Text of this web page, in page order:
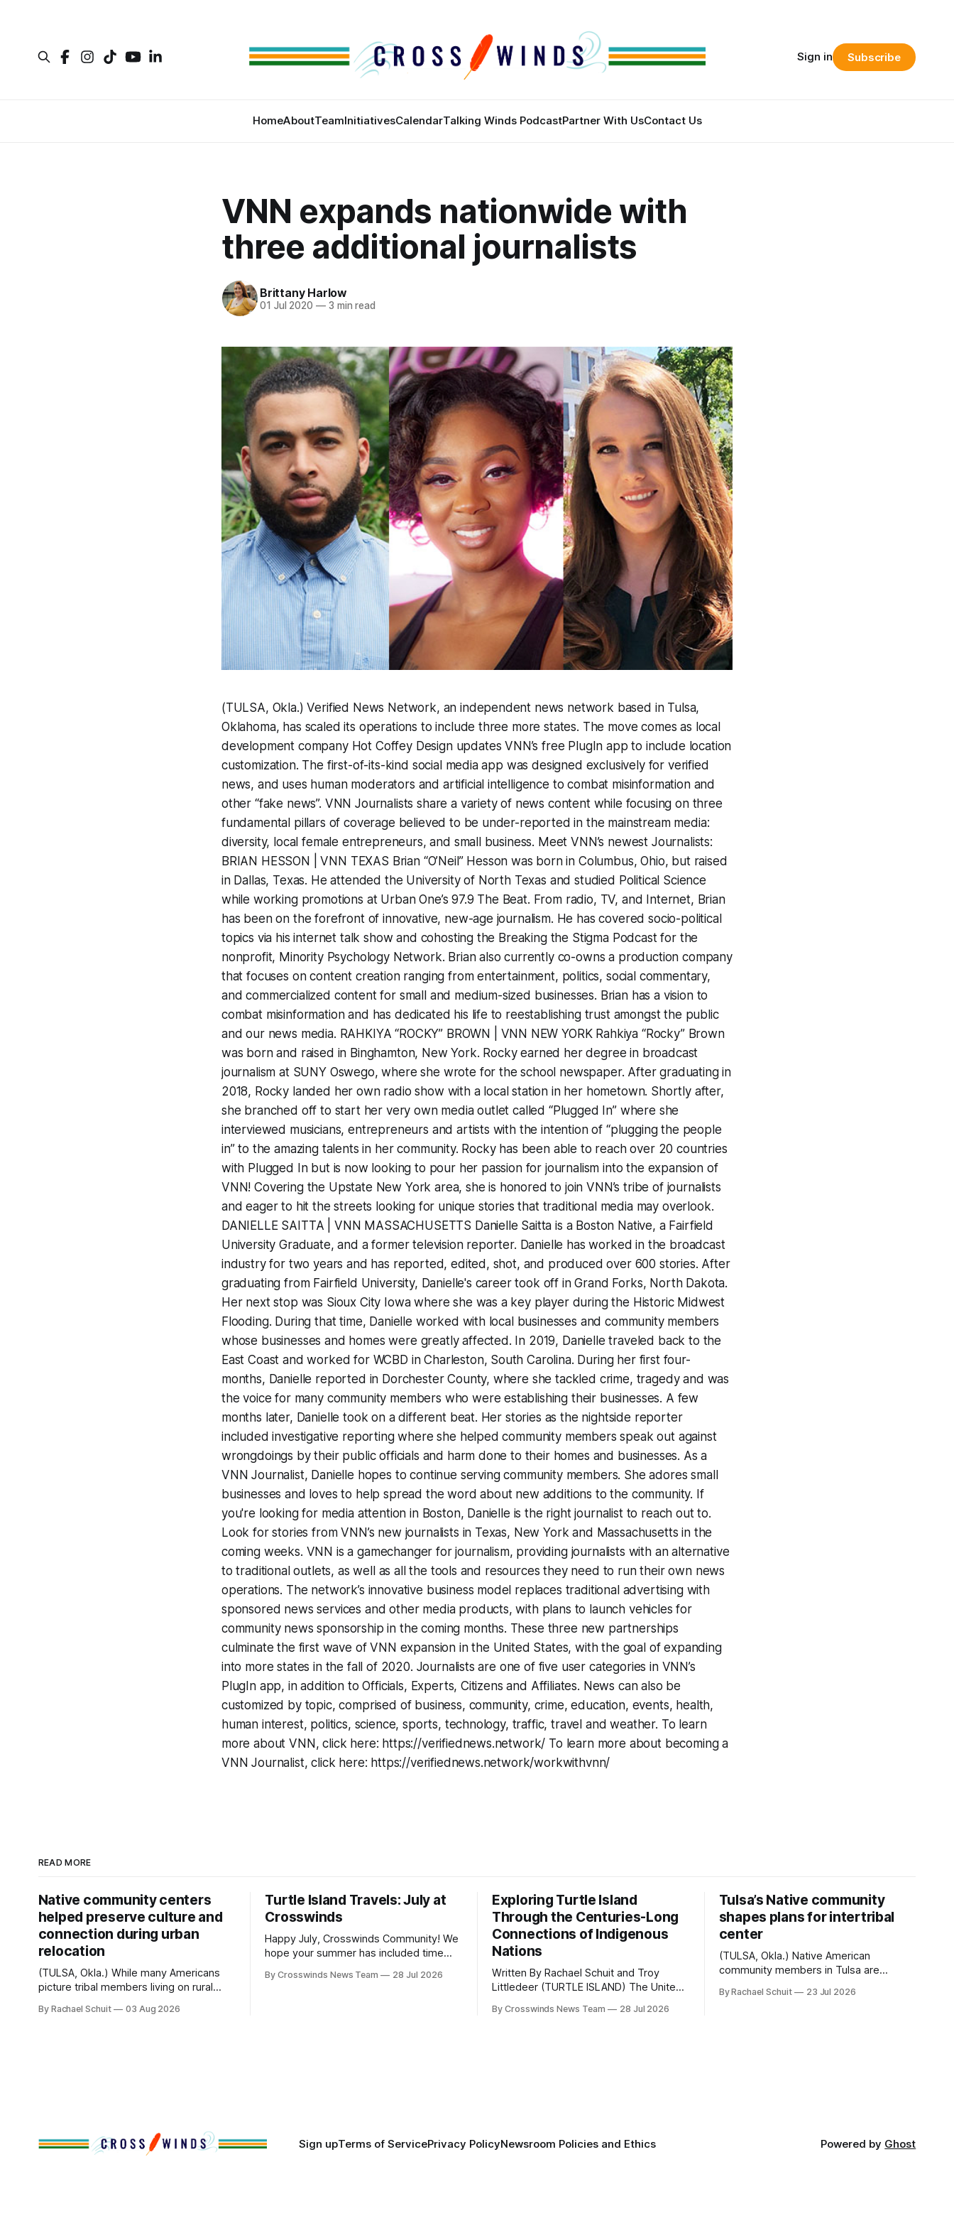
HomeAboutTeamInitiativesCalendarTalking Winds PodcastPartner With UsContact Us
Sign in Subscribe
VNN expands nationwide with
three additional journalists
Brittany Harlow
01 Jul 2020 —3 min read
(TULSA, Okla.) Verified News Network, an independent news network based in Tulsa,
Oklahoma, has scaled its operations to include three more states. The move comes as local
development company Hot Coffey Design updates VNN’s free PlugIn app to include location
customization. The first-of-its-kind social media app was designed exclusively for verified
news, and uses human moderators and artificial intelligence to combat misinformation and
other “fake news”. VNN Journalists share a variety of news content while focusing on three
fundamental pillars of coverage believed to be under-reported in the mainstream media:
diversity, local female entrepreneurs, and small business. Meet VNN’s newest Journalists:
BRIAN HESSON | VNN TEXAS Brian “O’Neil” Hesson was born in Columbus, Ohio, but raised
in Dallas, Texas. He attended the University of North Texas and studied Political Science
while working promotions at Urban One’s 97.9 The Beat. From radio, TV, and Internet, Brian
has been on the forefront of innovative, new-age journalism. He has covered socio-political
topics via his internet talk show and cohosting the Breaking the Stigma Podcast for the
nonprofit, Minority Psychology Network. Brian also currently co-owns a production company
that focuses on content creation ranging from entertainment, politics, social commentary,
and commercialized content for small and medium-sized businesses. Brian has a vision to
combat misinformation and has dedicated his life to reestablishing trust amongst the public
and our news media. RAHKIYA “ROCKY” BROWN | VNN NEW YORK Rahkiya “Rocky” Brown
was born and raised in Binghamton, New York. Rocky earned her degree in broadcast
journalism at SUNY Oswego, where she wrote for the school newspaper. After graduating in
2018, Rocky landed her own radio show with a local station in her hometown. Shortly after,
she branched off to start her very own media outlet called “Plugged In” where she
interviewed musicians, entrepreneurs and artists with the intention of “plugging the people
in” to the amazing talents in her community. Rocky has been able to reach over 20 countries
with Plugged In but is now looking to pour her passion for journalism into the expansion of
VNN! Covering the Upstate New York area, she is honored to join VNN’s tribe of journalists
and eager to hit the streets looking for unique stories that traditional media may overlook.
DANIELLE SAITTA | VNN MASSACHUSETTS Danielle Saitta is a Boston Native, a Fairfield
University Graduate, and a former television reporter. Danielle has worked in the broadcast
industry for two years and has reported, edited, shot, and produced over 600 stories. After
graduating from Fairfield University, Danielle's career took off in Grand Forks, North Dakota.
Her next stop was Sioux City Iowa where she was a key player during the Historic Midwest
Flooding. During that time, Danielle worked with local businesses and community members
whose businesses and homes were greatly affected. In 2019, Danielle traveled back to the
East Coast and worked for WCBD in Charleston, South Carolina. During her first four-
months, Danielle reported in Dorchester County, where she tackled crime, tragedy and was
the voice for many community members who were establishing their businesses. A few
months later, Danielle took on a different beat. Her stories as the nightside reporter
included investigative reporting where she helped community members speak out against
wrongdoings by their public officials and harm done to their homes and businesses. As a
VNN Journalist, Danielle hopes to continue serving community members. She adores small
businesses and loves to help spread the word about new additions to the community. If
you're looking for media attention in Boston, Danielle is the right journalist to reach out to.
Look for stories from VNN’s new journalists in Texas, New York and Massachusetts in the
coming weeks. VNN is a gamechanger for journalism, providing journalists with an alternative
to traditional outlets, as well as all the tools and resources they need to run their own news
operations. The network’s innovative business model replaces traditional advertising with
sponsored news services and other media products, with plans to launch vehicles for
community news sponsorship in the coming months. These three new partnerships
culminate the first wave of VNN expansion in the United States, with the goal of expanding
into more states in the fall of 2020. Journalists are one of five user categories in VNN’s
PlugIn app, in addition to Officials, Experts, Citizens and Affiliates. News can also be
customized by topic, comprised of business, community, crime, education, events, health,
human interest, politics, science, sports, technology, traffic, travel and weather. To learn
more about VNN, click here: https://verifiednews.network/ To learn more about becoming a
VNN Journalist, click here: https://verifiednews.network/workwithvnn/
READ MORE
Native community centers
helped preserve culture and
connection during urban
relocation
(TULSA, Okla.) While many Americans
picture tribal members living on rural
Native people now live in urban areas.
By Rachael Schuit 03 Aug 2026
Turtle Island Travels: July at
Crosswinds
Happy July, Crosswinds Community! We
hope your summer has included time
few of the many gatherings happening
By Crosswinds News Team 28 Jul 2026
Exploring Turtle Island
Through the Centuries-Long
Connections of Indigenous
Nations
Written By Rachael Schuit and Troy
Littledeer (TURTLE ISLAND) The United
anniversary of its founding. But long
By Crosswinds News Team 28 Jul 2026
Tulsa’s Native community
shapes plans for intertribal
center
(TULSA, Okla.) Native American
community members in Tulsa are
intertribal community center become a
By Rachael Schuit 23 Jul 2026
Sign upTerms of ServicePrivacy PolicyNewsroom Policies and Ethics Powered by Ghost